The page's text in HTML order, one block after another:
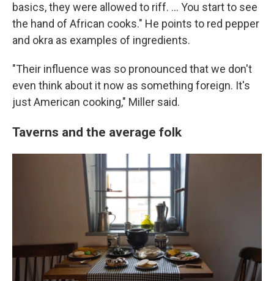
basics, they were allowed to riff. … You start to see
the hand of African cooks." He points to red pepper
and okra as examples of ingredients.
"Their influence was so pronounced that we don't
even think about it now as something foreign. It's
just American cooking," Miller said.
Taverns and the average folk